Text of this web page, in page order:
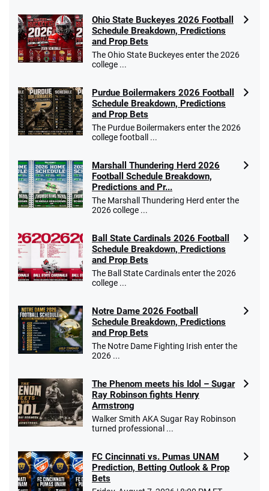
Ohio State Buckeyes 2026 Football
Schedule Breakdown, Predictions
and Prop Bets
The Ohio State Buckeyes enter the 2026
college ...
Purdue Boilermakers 2026 Football
Schedule Breakdown, Predictions
and Prop Bets
The Purdue Boilermakers enter the 2026
college football ...
Marshall Thundering Herd 2026
Football Schedule Breakdown,
Predictions and Pr...
The Marshall Thundering Herd enter the
2026 college ...
Ball State Cardinals 2026 Football
Schedule Breakdown, Predictions
and Prop Bets
The Ball State Cardinals enter the 2026
college ...
Notre Dame 2026 Football
Schedule Breakdown, Predictions
and Prop Bets
The Notre Dame Fighting Irish enter the
2026 ...
The Phenom meets his Idol – Sugar
Ray Robinson fights Henry
Armstrong
Walker Smith AKA Sugar Ray Robinson
turned professional ...
FC Cincinnati vs. Pumas UNAM
Prediction, Betting Outlook & Prop
Bets